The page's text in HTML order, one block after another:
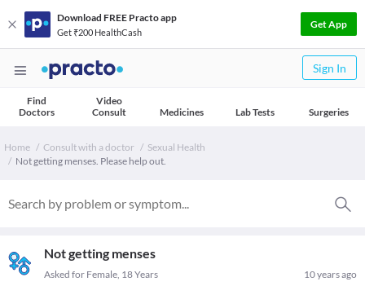
Download FREE Practo app
Get ₹200 HealthCash
Get App
Sign In
Find
Doctors
Video
Consult
Medicines Lab Tests Surgeries
Home Consult with a doctor
Sexual Health
Not getting menses. Please help out.
Not getting menses
10 years ago
Asked for Female, 18 Years